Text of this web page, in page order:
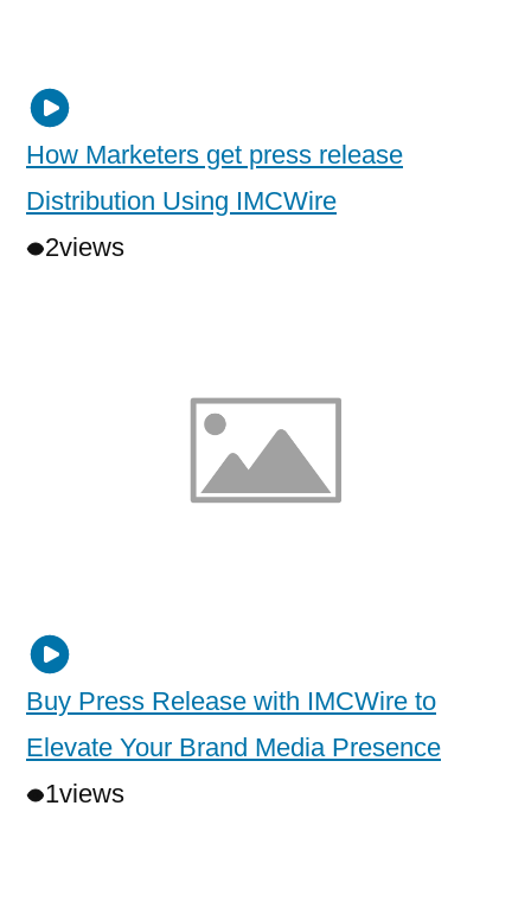
How Marketers get press release
Distribution Using IMCWire
2views
Buy Press Release with IMCWire to
Elevate Your Brand Media Presence
1views